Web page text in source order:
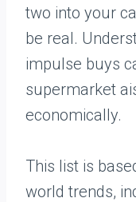
two into your
be real.
impulse buys
supermarket
economically.
This list is
world trends,